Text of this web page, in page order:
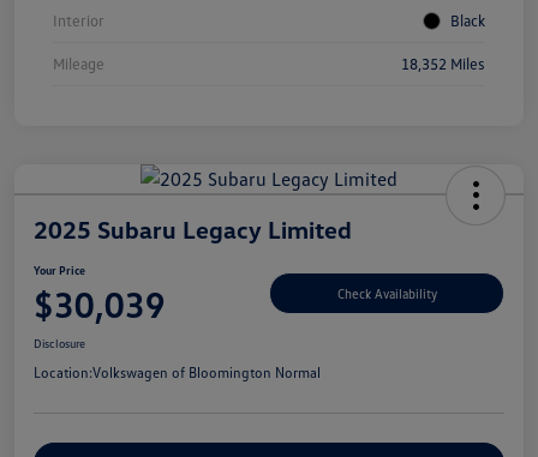
Interior Black
Mileage 18,352 Miles
2025 Subaru Legacy Limited
Your Price
$30,039 Check Availability
Disclosure
Location:Volkswagen of Bloomington Normal